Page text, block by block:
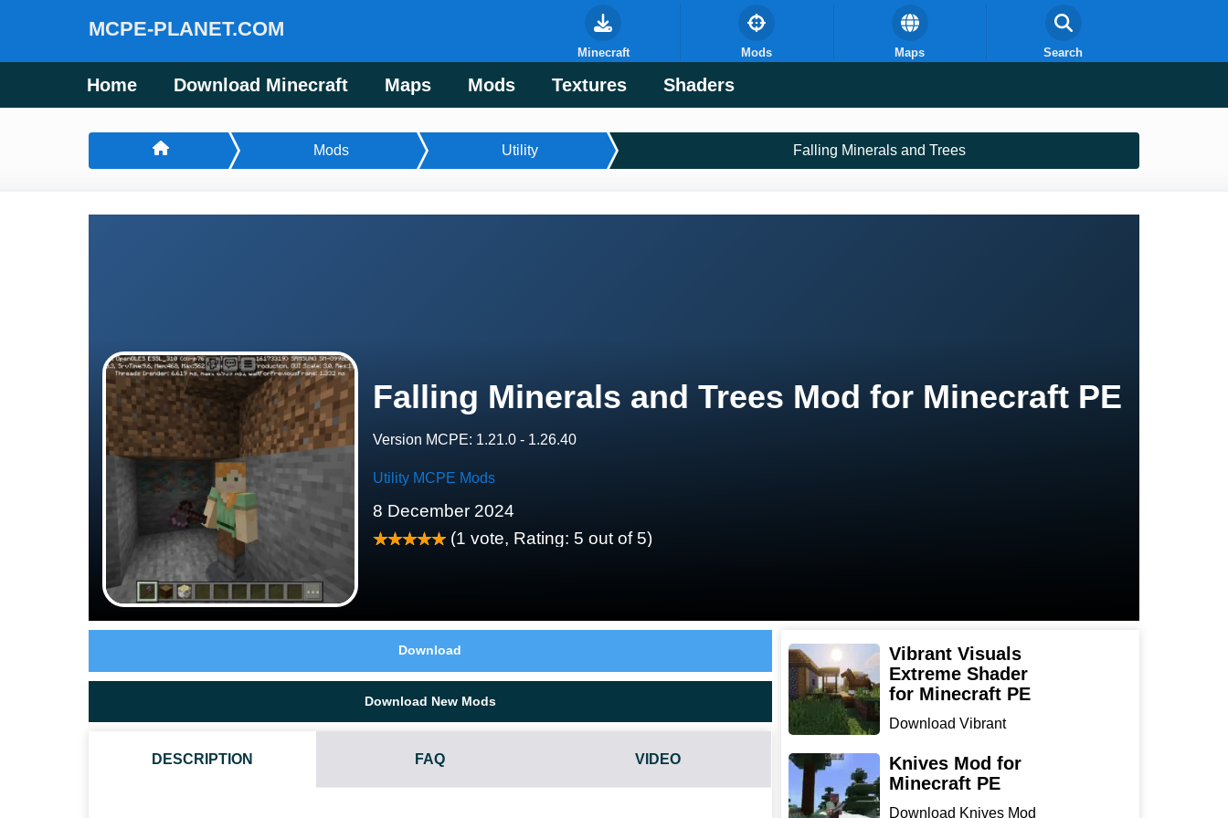
MCPE-PLANET.COM
Home Download Minecraft Maps Mods Textures Shaders
Minecraft Mods Maps Search
Mods Utility Falling Minerals and Trees
Falling Minerals and Trees Mod for Minecraft PE
Version MCPE: 1.21.0 - 1.26.40
Utility MCPE Mods
8 December 2024
(1 vote, Rating: 5 out of 5)
Download
Download New Mods
DESCRIPTION FAQ VIDEO
Vibrant Visuals
Extreme Shader
for Minecraft PE
Download Vibrant
for Min...
Knives Mod for
Minecraft PE
Download Knives Mod